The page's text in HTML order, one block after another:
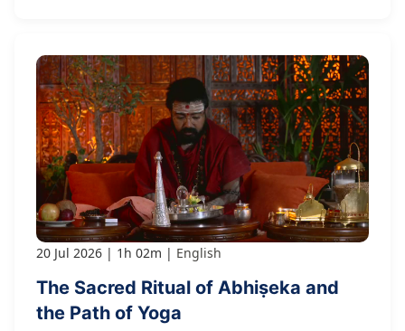
20 Jul 2026 1h 02m English
The Sacred Ritual of Abhiṣeka and
the Path of Yoga